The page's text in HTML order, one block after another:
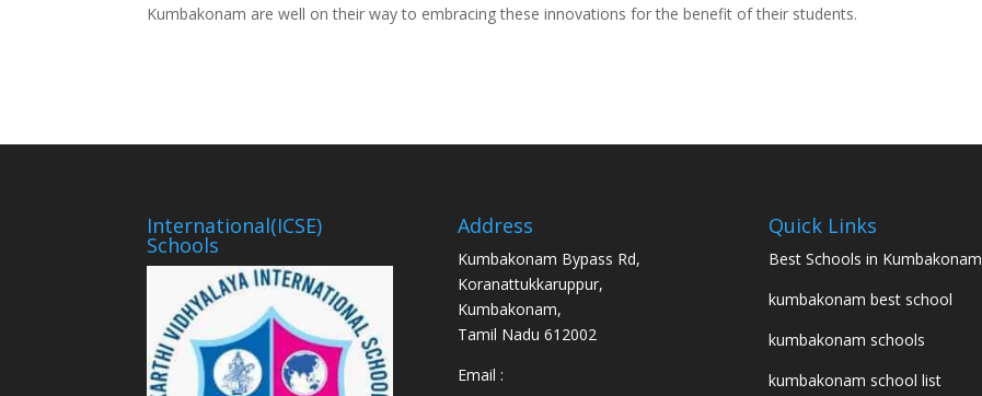
Kumbakonam are well on their way to embracing these innovations for the benefit of their students.
International(ICSE)
Schools
Address
Kumbakonam Bypass Rd,
Koranattukkaruppur,
Kumbakonam,
Tamil Nadu 612002
Email :
Quick Links
Best Schools in Kumbakonam
kumbakonam best school
kumbakonam schools
kumbakonam school list